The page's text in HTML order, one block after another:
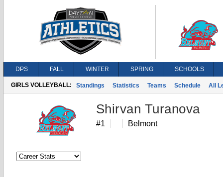
DPS FALL WINTER SPRING SCHOOLS
GIRLS VOLLEYBALL: Standings Statistics Teams Schedule All
Shirvan Turanova
#1 Belmont